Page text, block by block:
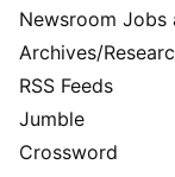
Newsroom Jobs
Archives/
RSS Feeds
Jumble
Crossword